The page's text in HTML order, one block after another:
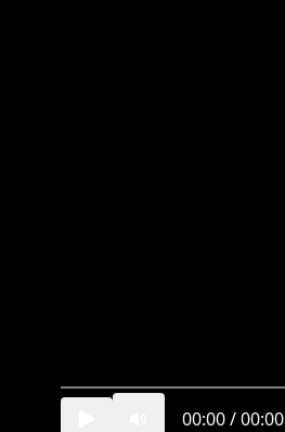
00:00/00:00